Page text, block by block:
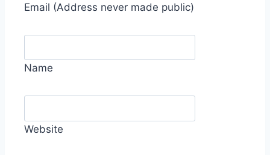
Email (Address never made public)
Name
Website